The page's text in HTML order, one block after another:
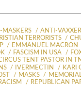
MASKERS ANTI-
TERRORISTS
EMMANUEL MACRON
FASCISM IN USA
TENT PASTOR IN
IVERMECTIN KARI
MASKS
REPUBLICAN